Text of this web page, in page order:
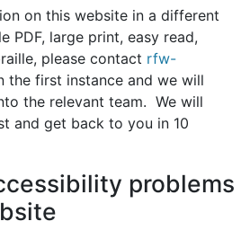
on this website in a different
PDF, large print, easy read,
please contact rfw-
the first instance and we will
the relevant team. We will
and get back to you in 10
problems